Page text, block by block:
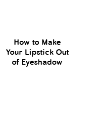
How to Make
Your Lipstick Out
of Eyeshadow